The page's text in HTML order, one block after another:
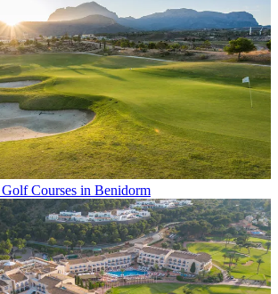
Courses in Benidorm